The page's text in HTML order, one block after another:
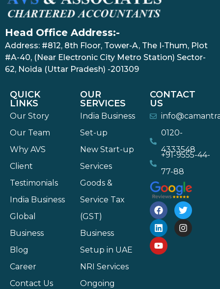
Head Office Address:-
Address: #812, 8th Floor, Tower-A, The I-Thum, Plot
#A-40, (Near Electronic City Metro Station) Sector-
62, Noida (Uttar Pradesh) -201309
QUICK
LINKS
Our Story
Our Team
Why AVS
Client
Testimonials
India Business
Global
Business
Blog
Career
Contact Us
OUR
SERVICES
India Business
Set-up
New Start-up
Services
Goods &
Service Tax
(GST)
Business
Setup in UAE
NRI Services
Ongoing
CONTACT
US
0120-
4333548
+91-9555-44-
77-88